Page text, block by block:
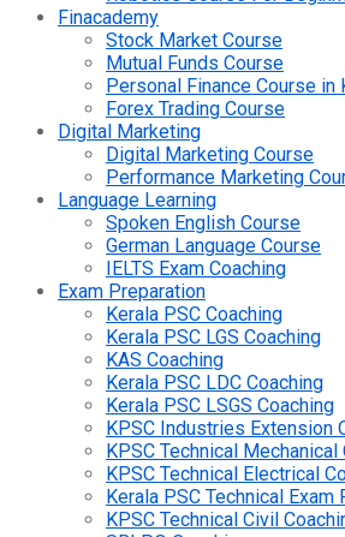
Finacademy
Stock Market Course
Mutual Funds Course
Personal Finance Course in
Forex Trading Course
Digital Marketing
Digital Marketing Course
Performance Marketing
Language Learning
Spoken English Course
German Language Course
IELTS Exam Coaching
Exam Preparation
Kerala PSC Coaching
Kerala PSC LGS Coaching
KAS Coaching
Kerala PSC LDC Coaching
Kerala PSC LSGS Coaching
KPSC Industries Extension
KPSC Technical Mechanical
KPSC Technical Electrical
Kerala PSC Technical Exam
KPSC Technical Civil